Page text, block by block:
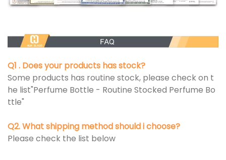
Q1 . Does your products has stock?
Some products has routine stock, please check on t
he list"Perfume Bottle - Routine Stocked Perfume Bo
ttle"
Q2. What shipping method should i choose?
Please check the list below